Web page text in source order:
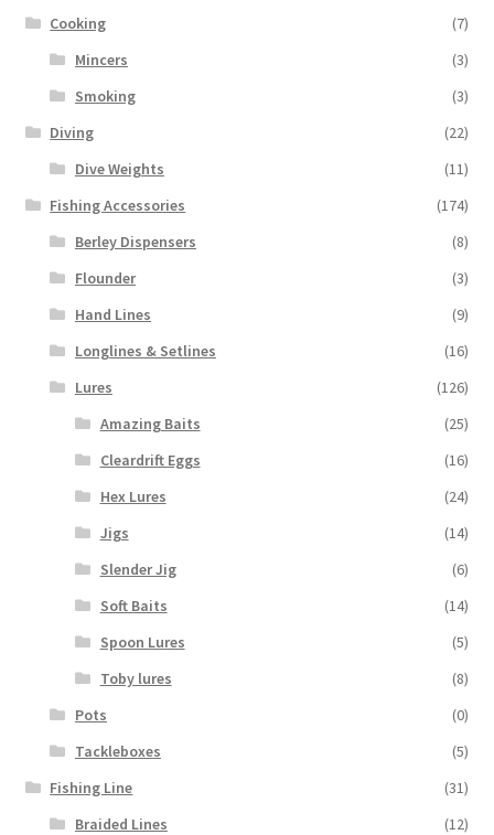
Cooking
(7)
Mincers
(3)
Smoking
(3)
Diving
(22)
Dive Weights
(11)
Fishing Accessories
(174)
Berley Dispensers
(8)
Flounder
(3)
Hand Lines
(9)
Longlines & Setlines
(16)
Lures
(126)
Amazing Baits
(25)
Cleardrift Eggs
(16)
Hex Lures
(24)
Jigs
(14)
Slender Jig
(6)
Soft Baits
(14)
Spoon Lures
(5)
Toby lures
(8)
Pots
(0)
Tackleboxes
(5)
Fishing Line
(31)
Braided Lines
(12)